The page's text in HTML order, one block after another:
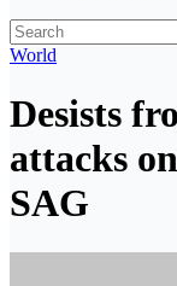
World
Desists
attacks
SAG